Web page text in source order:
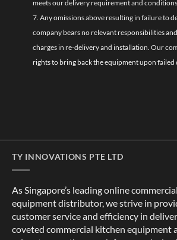
meets our delivery requirement and
7. Any omissions above resulting in failure to
company bears no relevant responsibilities
charges in re-delivery and installation. Our
rights to bring back the equipment upon failed
TY INNOVATIONS PTE LTD
As Singapore’s leading online
equipment distributor, we strive in
customer service and efficiency in
coveted commercial kitchen equipment